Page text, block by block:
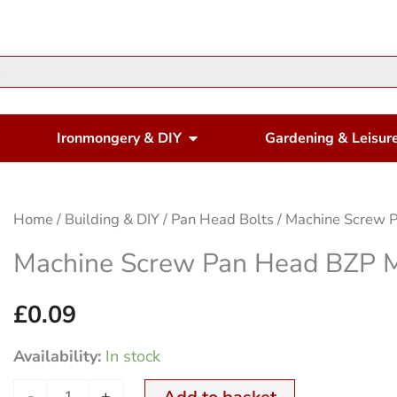
Housewares
Ironmongery & DIY Open Ironmongery & DIY
Gardening &
Home / Building & DIY/ Pan Head Bolts / Machine Screw
Machine Screw Pan Head BZP
£0.09
Availability: In stock
Machine
Screw
Pan
Head
M